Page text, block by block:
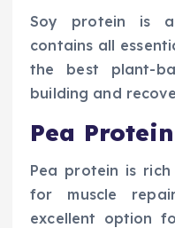
Soy protein is
contains all
the best plant-
building and
Pea
Pea protein is rich
for muscle
excellent option